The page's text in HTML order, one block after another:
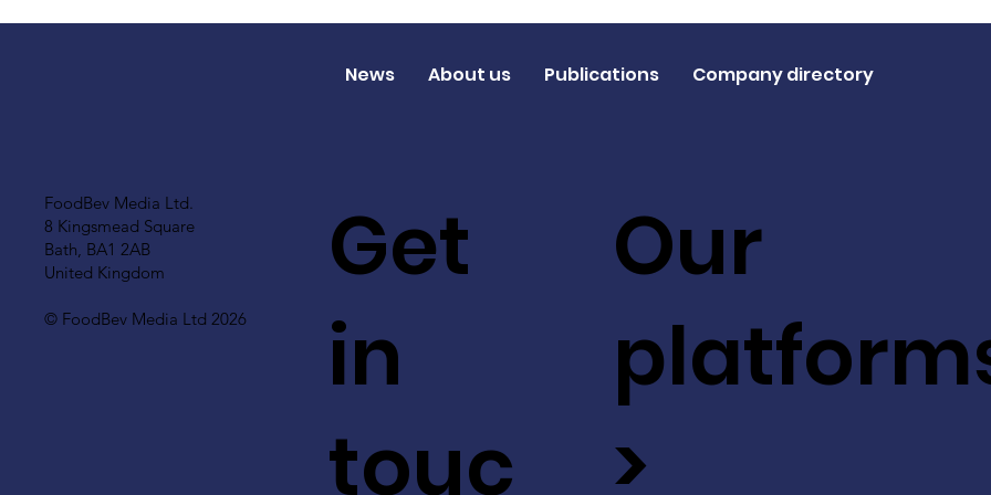
FoodBev Media Ltd.
8 Kingsmead Square
Bath, BA1 2AB
United Kingdom
© FoodBev Media Ltd 2026
Get
in
touc
Our
>
News About us Publications Company directory